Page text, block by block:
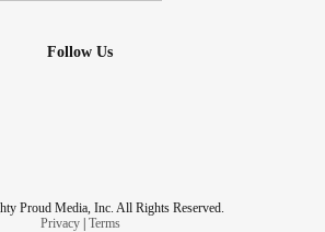
Follow Us
Proud Media, Inc. All Rights Reserved.
Privacy| Terms